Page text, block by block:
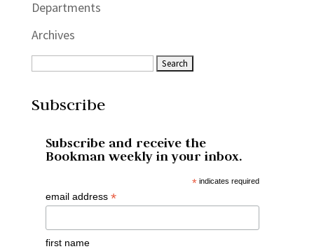
Departments
Archives
Subscribe
Subscribe and receive the
Bookman weekly in your inbox.
* indicates required
email address *
first name